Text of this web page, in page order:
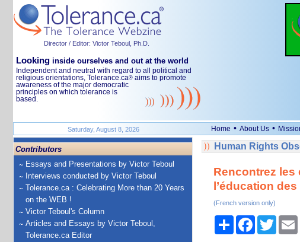
Director / Editor: Victor Teboul, Ph.D.
Looking inside ourselves and out at the world
Independent and neutral with regard to all political and
religious orientations, Tolerance.ca® aims to promote
awareness of the major democratic
principles on which tolerance is
based.
Saturday, August 8, 2026 Home • About Us •
Contributors
Essays and Presentations by Victor Teboul
Interviews conducted by Victor Teboul
Tolerance.ca : Celebrating More than 20 Years
on the WEB !
Victor Teboul's Column
Articles and Essays by Victor Teboul,
Tolerance.ca Editor
Human Rights
Rencontrez
l’éducation
(French version only)
ShareFacebook
Twitter